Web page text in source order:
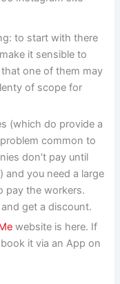
to start with there
it sensible to
one of them may
of scope for
(which do provide a
common to
don’t pay until
and you need a large
pay the workers.
get a discount.
website is here. If
it via an App on